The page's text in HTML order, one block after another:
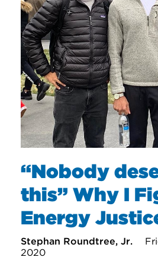
“Nobody
this” Why I
Energy
Stephan Roundtree, Jr.
2020